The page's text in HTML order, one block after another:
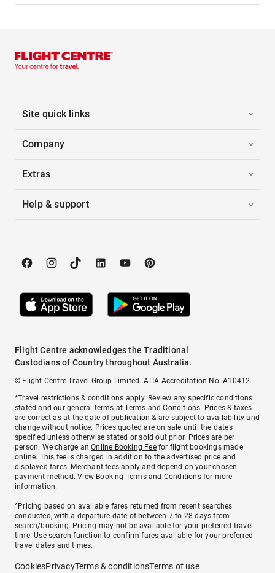
Site quick links
Company
Extras
Help & support
Flight Centre acknowledges the Traditional
Custodians of Country throughout Australia.
© Flight Centre Travel Group Limited. ATIA Accreditation No. A10412.
*Travel restrictions & conditions apply. Review any specific conditions
stated and our general terms atTerms and Conditions. Prices & taxes
are correct as at the date of publication & are subject to availability and
change without notice. Prices quoted are on sale until the dates
specified unless otherwise stated or sold out prior. Prices are per
person. We charge anOnline Booking Feefor flight bookings made
online. This fee is charged in addition to the advertised price and
displayed fares. Merchant fees apply and depend on your chosen
payment method. View Booking Terms and Conditionsfor more
information.
^Pricing based on available fares returned from recent searches
conducted, with a departure date of between 7 to 28 days from
search/booking. Pricing may not be available for your preferred travel
time. Use search function to confirm fares available for your preferred
travel dates and times.
CookiesPrivacyTerms & conditionsTerms of use